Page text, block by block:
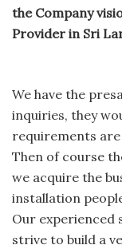
the Company
Provider in Sri
We have the
inquiries, they
requirements
Then of course
we acquire the
installation
Our experienced
strive to build a